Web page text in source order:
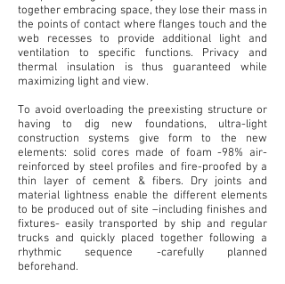
together embracing space, they lose their mass in
the points of contact where flanges touch and the
web recesses to provide additional light and
ventilation to specific functions. Privacy and
thermal insulation is thus guaranteed while
maximizing light and view.
To avoid overloading the preexisting structure or
having to dig new foundations, ultra-light
constructionsystems give form to the new
elements: solid cores made of foam -98% air-
reinforced by steel profiles and fire-proofed by a
thin layer of cement & fibers. Dry joints and
material lightness enable the different elements
to be produced out of site –including finishes and
fixtures- easily transported by ship and regular
trucks and quickly placed together following a
rhythmic sequence -carefully planned
beforehand.